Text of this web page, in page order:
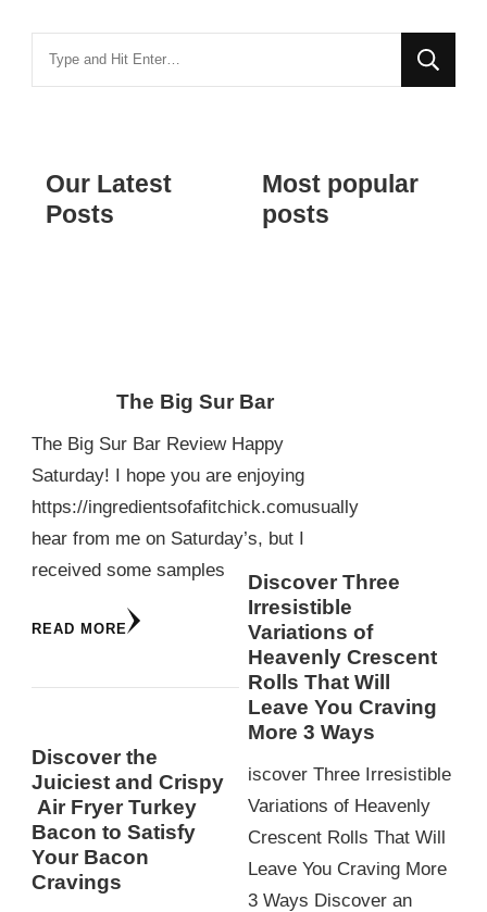
Our Latest
Posts
The Big Sur Bar
The Big Sur Bar Review Happy
Saturday! I hope you are enjoying
https://ingredientsofafitchick.comusually
hear from me on Saturday’s, but I
received some samples
READ MORE
Discover the
Juiciest and Crispy
Air Fryer Turkey
Bacon to Satisfy
Your Bacon
Cravings
Most popular
posts
Discover Three
Irresistible
Variations of
Heavenly Crescent
Rolls That Will
Leave You Craving
More 3 Ways
iscover Three Irresistible
Variations of Heavenly
Crescent Rolls That Will
Leave You Craving More
3 Ways Discover an